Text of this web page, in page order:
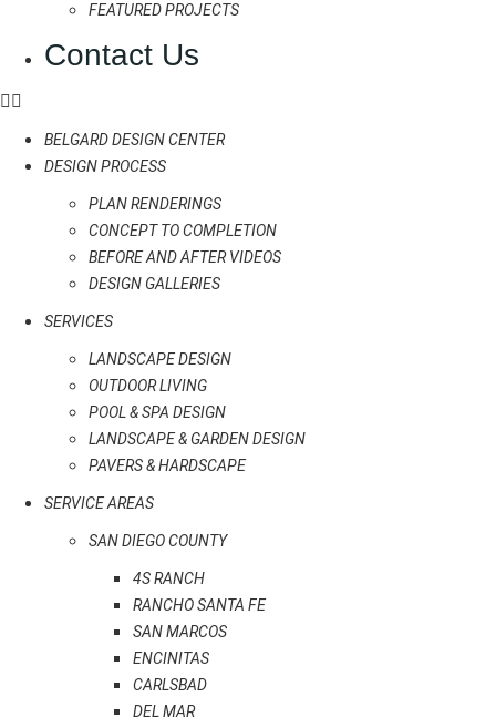
FEATURED PROJECTS
Contact Us
BELGARD DESIGN CENTER
DESIGN PROCESS
PLAN RENDERINGS
CONCEPT TO COMPLETION
BEFORE AND AFTER VIDEOS
DESIGN GALLERIES
SERVICES
LANDSCAPE DESIGN
OUTDOOR LIVING
POOL & SPA DESIGN
LANDSCAPE & GARDEN DESIGN
PAVERS & HARDSCAPE
SERVICE AREAS
SAN DIEGO COUNTY
4S RANCH
RANCHO SANTA FE
SAN MARCOS
ENCINITAS
CARLSBAD
DEL MAR